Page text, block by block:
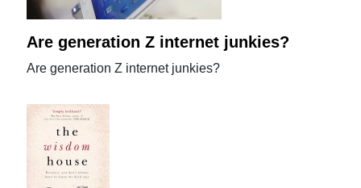
Are generation Z internet junkies?
Are generation Z internet junkies?